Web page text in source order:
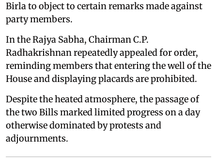
Birla to object to certain remarks made against
party members.
In the Rajya Sabha, Chairman C.P.
Radhakrishnan repeatedly appealed for order,
reminding members that entering the well of the
House and displaying placards are prohibited.
Despite the heated atmosphere, the passage of
the two Bills marked limited progress on a day
otherwise dominated by protests and
adjournments.